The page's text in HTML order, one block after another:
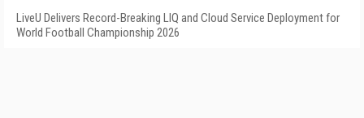
LiveU Delivers Record-Breaking LIQ and Cloud Service Deployment for
World Football Championship 2026